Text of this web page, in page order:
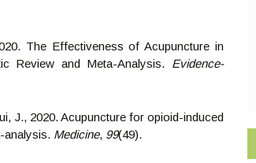
The Effectiveness of Acupuncture in
Review and Meta-Analysis. Evidence-
J., 2020. Acupuncture for opioid-induced
analysis. Medicine, 99(49).